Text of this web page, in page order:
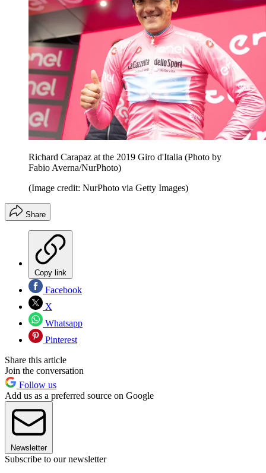
Richard Carapaz at the 2019 Giro d'Italia (Photo by
Fabio Averna/NurPhoto)
(Image credit: NurPhoto via Getty Images)
Share
Copy link
Facebook
X
Whatsapp
Pinterest
Share this article
Join the conversation
Follow us
Add us as a preferred source on Google
Newsletter
Subscribe to our newsletter